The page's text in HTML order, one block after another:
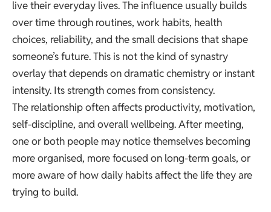
live their everyday lives. The influence usually builds
over time through routines, work habits, health
choices, reliability, and the small decisions that shape
someone’s future. This is not the kind of synastry
overlay that depends on dramatic chemistry or instant
intensity. Its strength comes from consistency.
The relationship often affects productivity, motivation,
self-discipline, and overall wellbeing. After meeting,
one or both people may notice themselves becoming
more organised, more focused on long-term goals, or
more aware of how daily habits affect the life they are
trying to build.